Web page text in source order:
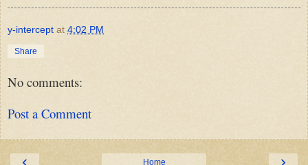
y-intercept at 4:02 PM
Share
No comments:
Post a Comment
‹ ›
Home